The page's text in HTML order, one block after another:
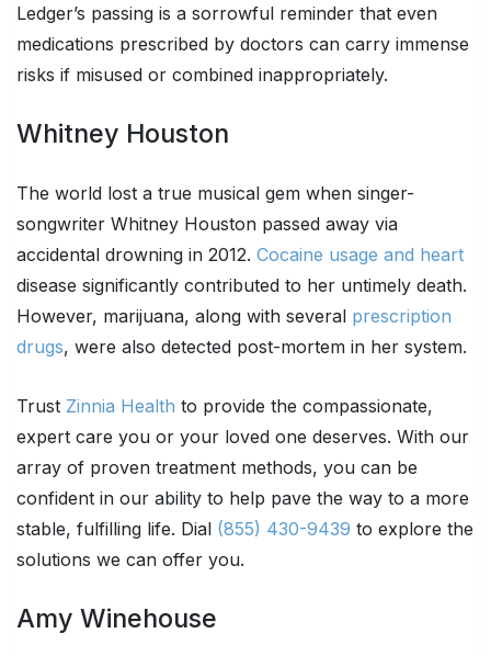
Ledger’s passing is a sorrowful reminder that even
medications prescribed by doctors can carry immense
risks if misused or combined inappropriately.
Whitney Houston
The world lost a true musical gem when singer-
songwriter Whitney Houston passed away via
accidental drowning in 2012. Cocaine usage and heart
disease significantly contributed to her untimely death.
However, marijuana, along with several prescription
drugs, were also detected post-mortem in her system.
Trust Zinnia Health to provide the compassionate,
expert care you or your loved one deserves. With our
array of proven treatment methods, you can be
confident in our ability to help pave the way to a more
stable, fulfilling life. Dial (855) 430-9439 to explore the
solutions we can offer you.
Amy Winehouse